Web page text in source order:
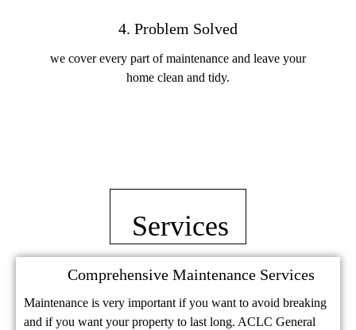
4. Problem Solved
we cover every part of maintenance and leave your
home clean and tidy.
Services
Comprehensive Maintenance Services
Maintenance is very important if you want to avoid breaking
and if you want your property to last long. ACLC General